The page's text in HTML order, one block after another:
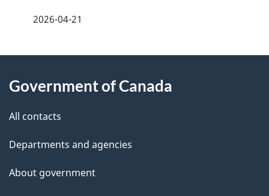
d
e
t
a
2026-04-21
this
site
Government of Canada
All contacts
Departments and agencies
About government